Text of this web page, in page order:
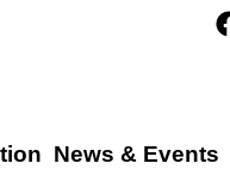
News & Events